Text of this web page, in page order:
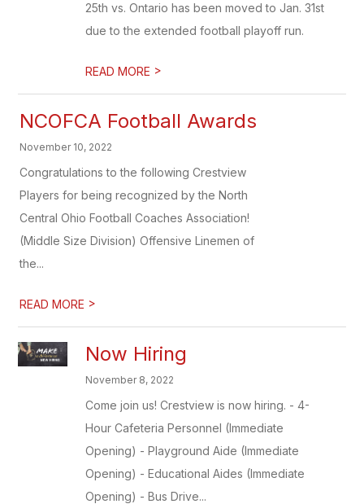
25th vs. Ontario has been moved to Jan. 31st
due to the extended football playoff run.
READ MORE >
NCOFCA Football Awards
November 10, 2022
Congratulations to the following Crestview
Players for being recognized by the North
Central Ohio Football Coaches Association!
(Middle Size Division) Offensive Linemen of
the...
READ MORE >
Now Hiring
November 8, 2022
Come join us! Crestview is now hiring. - 4-
Hour Cafeteria Personnel (Immediate
Opening) - Playground Aide (Immediate
Opening) - Educational Aides (Immediate
Opening) - Bus Drive...